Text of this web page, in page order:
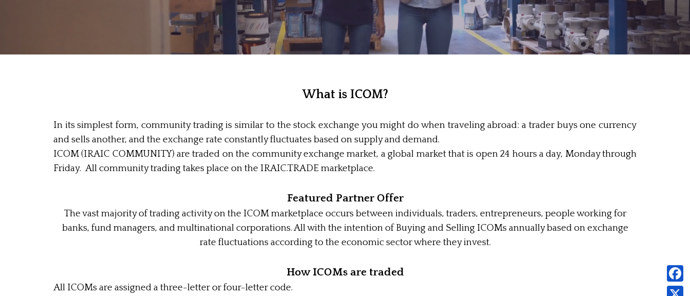
What is ICOM?
In its simplest form, community trading is similar to the stock exchange you might do when traveling abroad: a trader buys one currency
and sells another, and the exchange rate constantly fluctuates based on supply and demand.
ICOM (IRAIC COMMUNITY) are traded on the community exchange market, a global market that is open 24 hours a day, Monday through
Friday. All community trading takes place on the IRAIC.TRADE marketplace.
Featured Partner Offer
The vast majority of trading activity on the ICOM marketplace occurs between individuals, traders, entrepreneurs, people working for
banks, fund managers, and multinational corporations. All with the intention of Buying and Selling ICOMs annually based on exchange
rate fluctuations according to the economic sector where they invest.
How ICOMs are traded
All ICOMs are assigned a three-letter or four-letter code.